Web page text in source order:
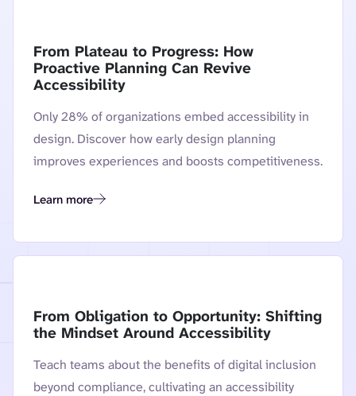
From Plateau to Progress: How
Proactive Planning Can Revive
Accessibility
Only 28% of organizations embed accessibility in
design. Discover how early design planning
improves experiences and boosts competitiveness.
Learn more
From Plateau to Progress: How Proactive Planning Can
From Obligation to Opportunity: Shifting
the Mindset Around Accessibility
Teach teams about the benefits of digital inclusion
beyond compliance, cultivating an accessibility